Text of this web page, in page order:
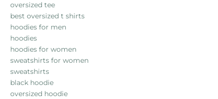
oversized tee
best oversized t shirts
hoodies for men
hoodies
hoodies for women
sweatshirts for women
sweatshirts
black hoodie
oversized hoodie